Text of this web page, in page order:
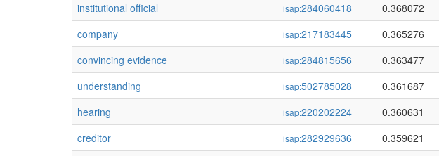
institutional official
isap:284060418
0.368072
company
isap:217183445
0.365276
convincing evidence
isap:284815656
0.363477
understanding
isap:502785028
0.361687
hearing
isap:220202224
0.360631
creditor
isap:282929636
0.359621